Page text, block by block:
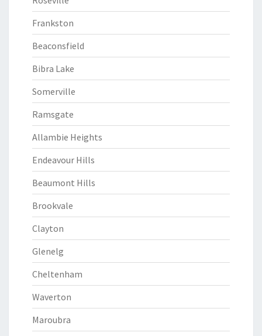
Frankston
Beaconsfield
Bibra Lake
Somerville
Ramsgate
Allambie Heights
Endeavour Hills
Beaumont Hills
Brookvale
Clayton
Glenelg
Cheltenham
Waverton
Maroubra